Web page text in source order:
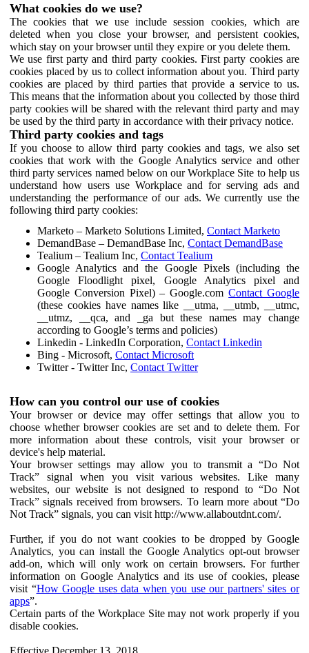
What cookies do we use?
The cookies that we use include session cookies, which are
deleted when you close your browser, and persistent cookies,
which stay on your browser until they expire or you delete them.
We use first party and third party cookies. First party cookies are
cookies placed by us to collect information about you. Third party
cookies are placed by third parties that provide a service to us.
This means that the information about you collected by those third
party cookies will be shared with the relevant third party and may
be used by the third party in accordance with their privacy notice.
Third party cookies and tags
If you choose to allow third party cookies and tags, we also set
cookies that work with the Google Analytics service and other
third party services named below on our Workplace Site to help us
understand how users use Workplace and for serving ads and
understanding the performance of our ads. We currently use the
following third party cookies:
Marketo – Marketo Solutions Limited, Contact Marketo
DemandBase – DemandBase Inc, Contact DemandBase
Tealium – Tealium Inc, Contact Tealium
Google Analytics and the Google Pixels (including the
Google Floodlight pixel, Google Analytics pixel and
Google Conversion Pixel) – Google.comContact Google
(these cookies have names like __utma, __utmb, __utmc,
__utmz, __qca, and _ga but these names may change
according to Google’s terms and policies)
Linkedin - LinkedIn Corporation, Contact Linkedin
Bing - Microsoft, Contact Microsoft
Twitter - Twitter Inc, Contact Twitter
How can you control our use of cookies
Your browser or device may offer settings that allow you to
choose whether browser cookies are set and to delete them. For
more information about these controls, visit your browser or
device's help material.
Your browser settings may allow you to transmit a “Do Not
Track” signal when you visit various websites. Like many
websites, our website is not designed to respond to “Do Not
Track” signals received from browsers. To learn more about “Do
Not Track” signals, you can visit http://www.allaboutdnt.com/.
Further, if you do not want cookies to be dropped by Google
Analytics, you can install the Google Analytics opt-out browser
add-on, which will only work on certain browsers. For further
information on Google Analytics and its use of cookies, please
visit “How Google uses data when you use our partners' sites or
apps”.
Certain parts of the Workplace Site may not work properly if you
disable cookies.
Effective December 13, 2018